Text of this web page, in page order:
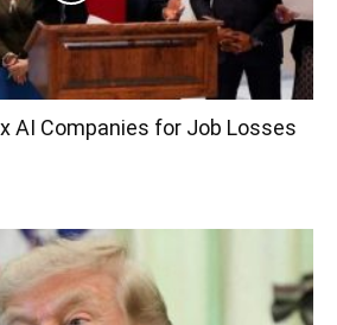
AI Companies for Job Losses